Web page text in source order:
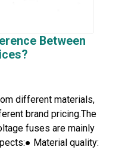
Between
different materials,
brand pricing.The
fuses are mainly
Material quality: